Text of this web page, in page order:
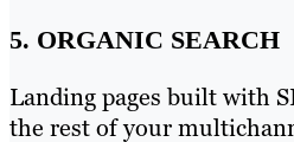
5. ORGANIC SEARCH
Landing pages built with
the rest of your